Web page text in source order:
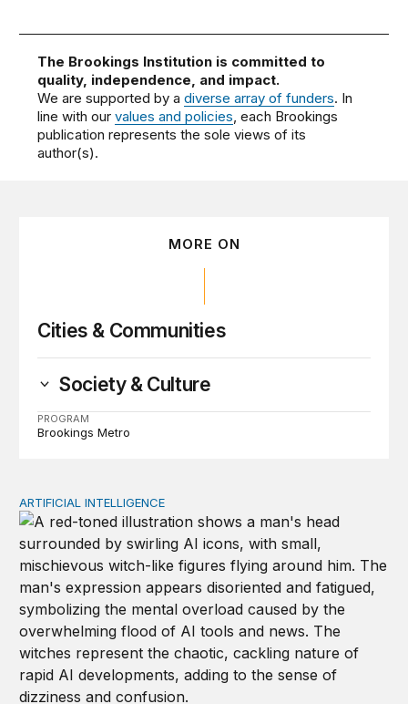
The Brookings Institution is committed to
quality, independence, and impact.
We are supported by adiverse array of funders. In
line with ourvalues and policies, each Brookings
publication represents the sole views of its
author(s).
MORE ON
Cities & Communities
Society & Culture
PROGRAM
Brookings Metro
Policy—not PR—will determine Gen Z’s trust in AI
ARTIFICIAL INTELLIGENCE